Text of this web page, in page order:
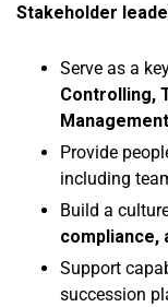
Stakeholder
Serve as a
Controlling,
Provide
including
Build a
compliance,
Support
succession